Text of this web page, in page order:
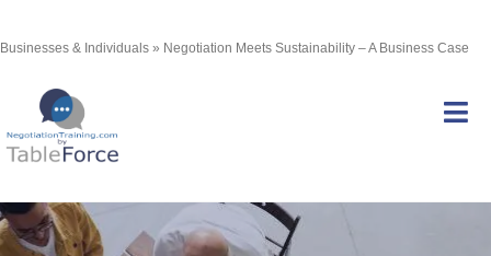
to
content
Businesses & Individuals » Negotiation Meets Sustainability – A Business Case